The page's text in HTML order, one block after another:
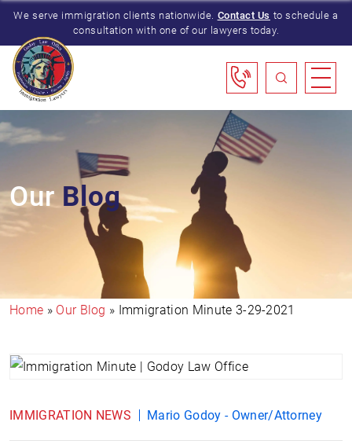
We serve immigration clients nationwide. Contact Us to schedule a
consultation with one of our lawyers today.
OurBlog
Home » Our Blog » Immigration Minute 3-29-2021
IMMIGRATION NEWS Mario Godoy - Owner/Attorney